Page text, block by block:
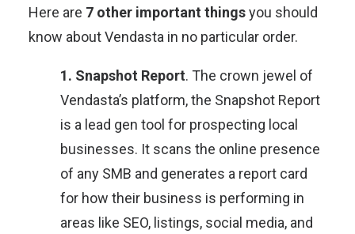
Here are 7 other important thingsyou should
know about Vendasta in no particular order.
1. Snapshot Report. The crown jewel of
Vendasta’s platform, the Snapshot Report
is a lead gen tool for prospecting local
businesses. It scans the online presence
of any SMB and generates a report card
for how their business is performing in
areas like SEO, listings, social media, and